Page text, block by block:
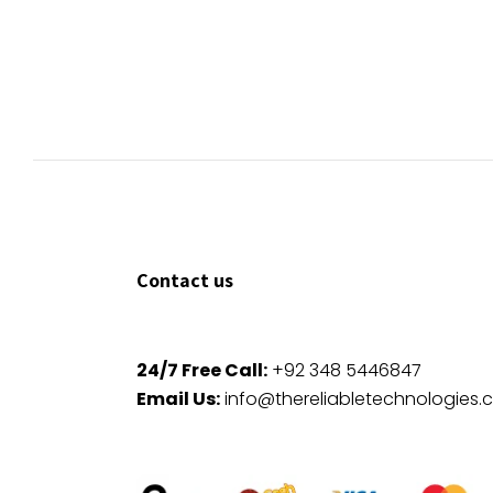
Contact us
24/7 Free Call: +92 348 5446847
Email Us: